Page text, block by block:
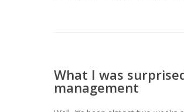
What I was
management